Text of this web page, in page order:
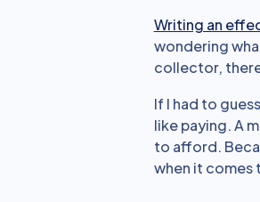
Writing an
wondering
collector,
If I had to
like paying. A
to afford.
when it comes